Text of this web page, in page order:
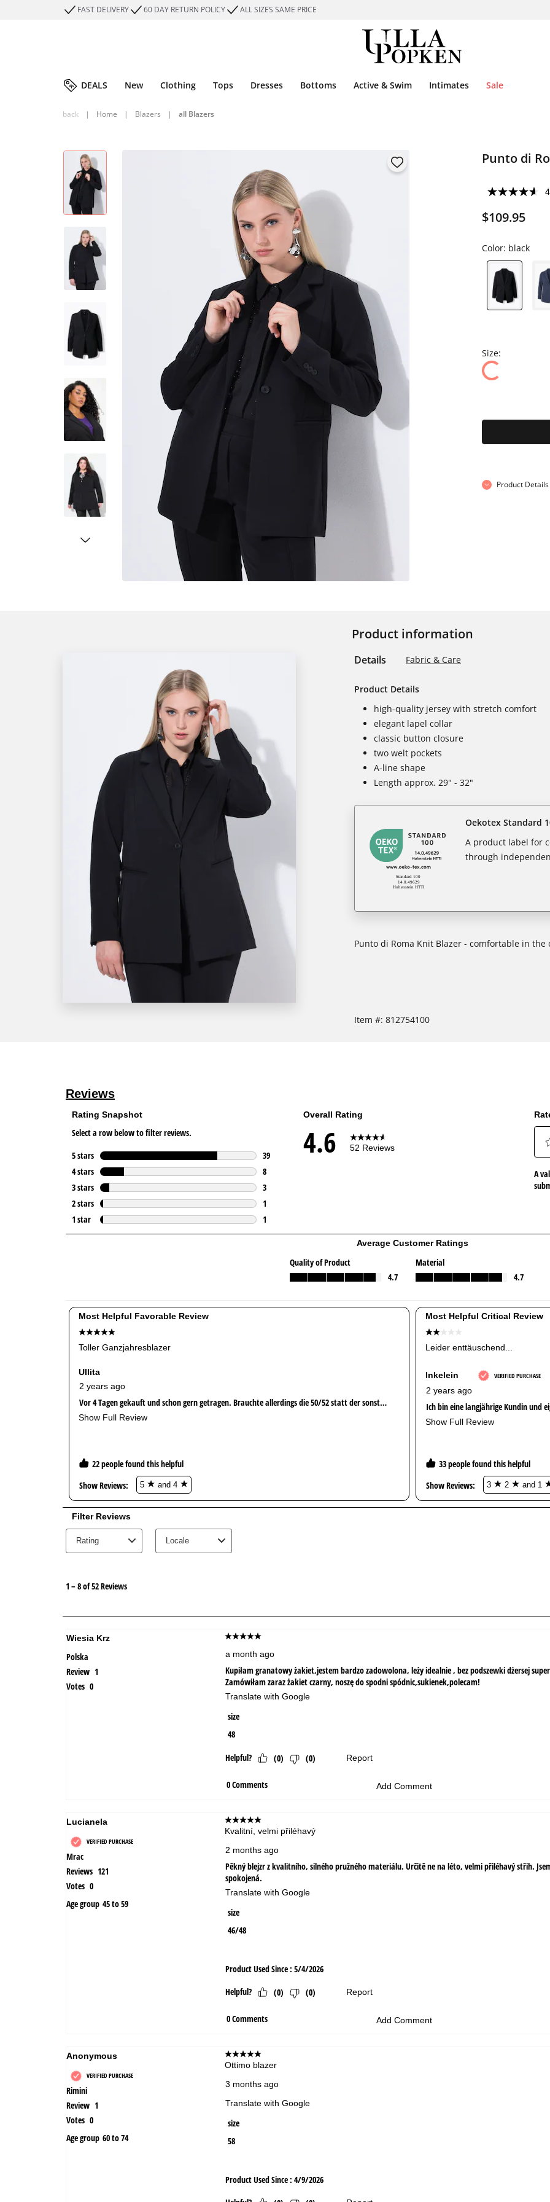
FAST DELIVERY 60 DAY RETURN POLICY ALL SIZES SAME PRICE
DEALS New Clothing Tops Dresses Bottoms Active & Swim Intimates Sale
back | Home | Blazers | all Blazers
Punto di
$109.95
Color: black
Size:
Product Details
Product information
Details Fabric & Care
Product Details
high-quality jersey with stretch comfort
elegant lapel collar
classic button closure
two welt pockets
A-line shape
Length approx. 29" - 32"
Oekotex Standard
A product label for
through
Punto di Roma Knit Blazer - comfortable in the
Item #: 812754100